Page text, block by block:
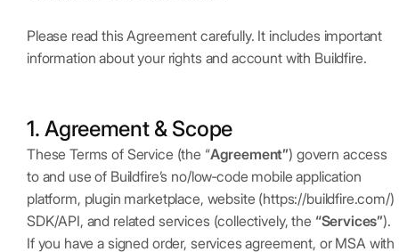
Please read this Agreement carefully. It includes important
information about your rights and account with Buildfire.
1. Agreement & Scope
These Terms of Service (the “Agreement”) govern access
to and use of Buildfire’s no/low‑code mobile application
platform, plugin marketplace, website (https://buildfire.com/)
SDK/API, and related services (collectively, the “Services”).
If you have a signed order, services agreement, or MSA with